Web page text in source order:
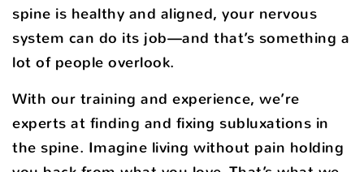
spine is healthy and aligned, your nervous
system can do its job—and that’s something a
lot of people overlook.
With our training and experience, we’re
experts at finding and fixing subluxations in
the spine. Imagine living without pain holding